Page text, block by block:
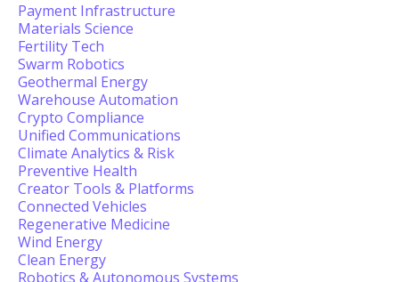
Payment Infrastructure
Materials Science
Fertility Tech
Swarm Robotics
Geothermal Energy
Warehouse Automation
Crypto Compliance
Unified Communications
Climate Analytics & Risk
Preventive Health
Creator Tools & Platforms
Connected Vehicles
Regenerative Medicine
Wind Energy
Clean Energy
Robotics & Autonomous Systems